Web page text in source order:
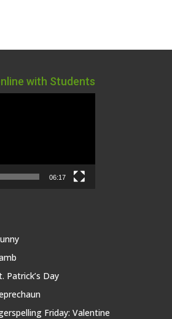
with Students
06:17
Patrick’s Day
Friday: Valentine